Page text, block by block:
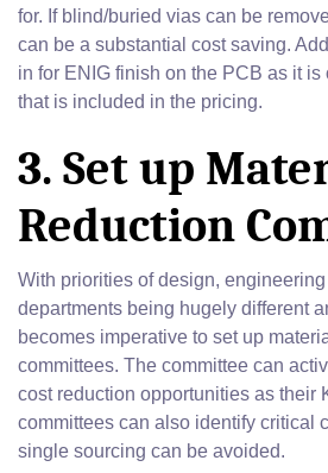
for. If blind/buried vias can be
can be a substantial cost saving.
in for ENIG finish on the PCB as it is
that is included in the pricing.
3. Set up
Reduction
With priorities of design,
departments being hugely different
becomes imperative to set up
committees. The committee can
cost reduction opportunities as their
committees can also identify critical
single sourcing can be avoided.